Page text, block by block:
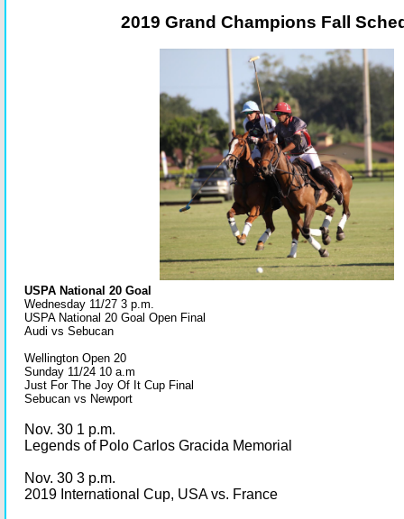
2019 Grand Champions Fall
USPA National 20 Goal
Wednesday 11/27 3 p.m.
USPA National 20 Goal Open Final
Audi vs Sebucan
Wellington Open 20
Sunday 11/24 10 a.m
Just For The Joy Of It Cup Final
Sebucan vs Newport
Nov. 30 1 p.m.
Legends of Polo Carlos Gracida Memorial
Nov. 30 3 p.m.
2019 International Cup, USA vs. France